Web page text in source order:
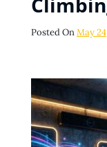
Posted On Posted
May